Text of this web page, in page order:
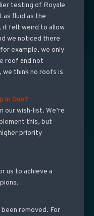
testing of Royale
fluid as the
it felt weird to allow
we noticed there
example, we only
roof and not
we think no roofs is
in Duo?
our wish-list. We’re
this, but
priority
us to achieve a
removed. For